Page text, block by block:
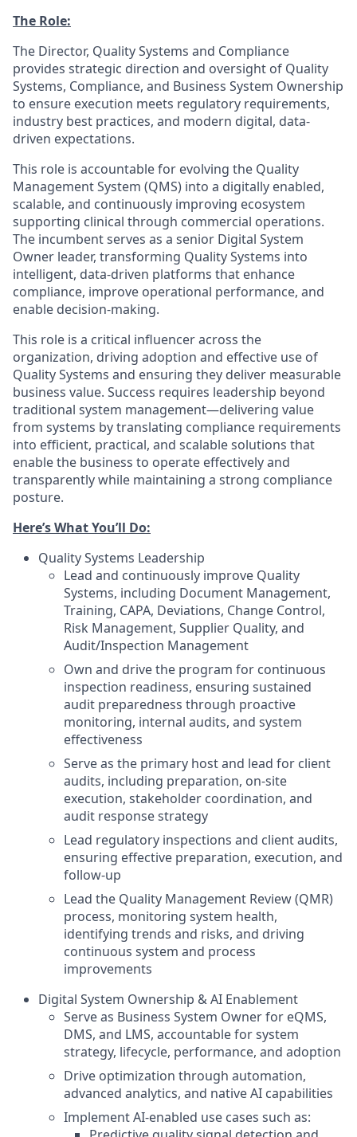
The Role:
The Director, Quality Systems and Compliance
provides strategic direction and oversight of Quality
Systems, Compliance, and Business System Ownership
to ensure execution meets regulatory requirements,
industry best practices, and modern digital, data-
driven expectations.
This role is accountable for evolving the Quality
Management System (QMS) into a digitally enabled,
scalable, and continuously improving ecosystem
supporting clinical through commercial operations.
The incumbent serves as a senior Digital System
Owner leader, transforming Quality Systems into
intelligent, data-driven platforms that enhance
compliance, improve operational performance, and
enable decision-making.
This role is a critical influencer across the
organization, driving adoption and effective use of
Quality Systems and ensuring they deliver measurable
business value. Success requires leadership beyond
traditional system management—delivering value
from systems by translating compliance requirements
into efficient, practical, and scalable solutions that
enable the business to operate effectively and
transparently while maintaining a strong compliance
posture.
Here’s What You’ll Do:
Quality Systems Leadership
Lead and continuously improve Quality
Systems, including Document Management,
Training, CAPA, Deviations, Change Control,
Risk Management, Supplier Quality, and
Audit/Inspection Management
Own and drive the program for continuous
inspection readiness, ensuring sustained
audit preparedness through proactive
monitoring, internal audits, and system
effectiveness
Serve as the primary host and lead for client
audits, including preparation, on-site
execution, stakeholder coordination, and
audit response strategy
Lead regulatory inspections and client audits,
ensuring effective preparation, execution, and
follow-up
Lead the Quality Management Review (QMR)
process, monitoring system health,
identifying trends and risks, and driving
continuous system and process
improvements
Digital System Ownership & AI Enablement
Serve as Business System Owner for eQMS,
DMS, and LMS, accountable for system
strategy, lifecycle, performance, and adoption
Drive optimization through automation,
advanced analytics, and native AI capabilities
Implement AI-enabled use cases such as: